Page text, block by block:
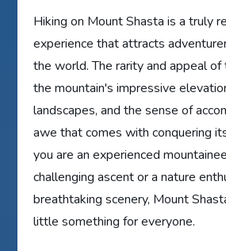
Hiking on Mount Shasta is a truly
experience that attracts
the world. The rarity and appeal of
the mountain's impressive
landscapes, and the sense of
awe that comes with conquering
you are an experienced
challenging ascent or a nature
breathtaking scenery, Mount
little something for everyone.